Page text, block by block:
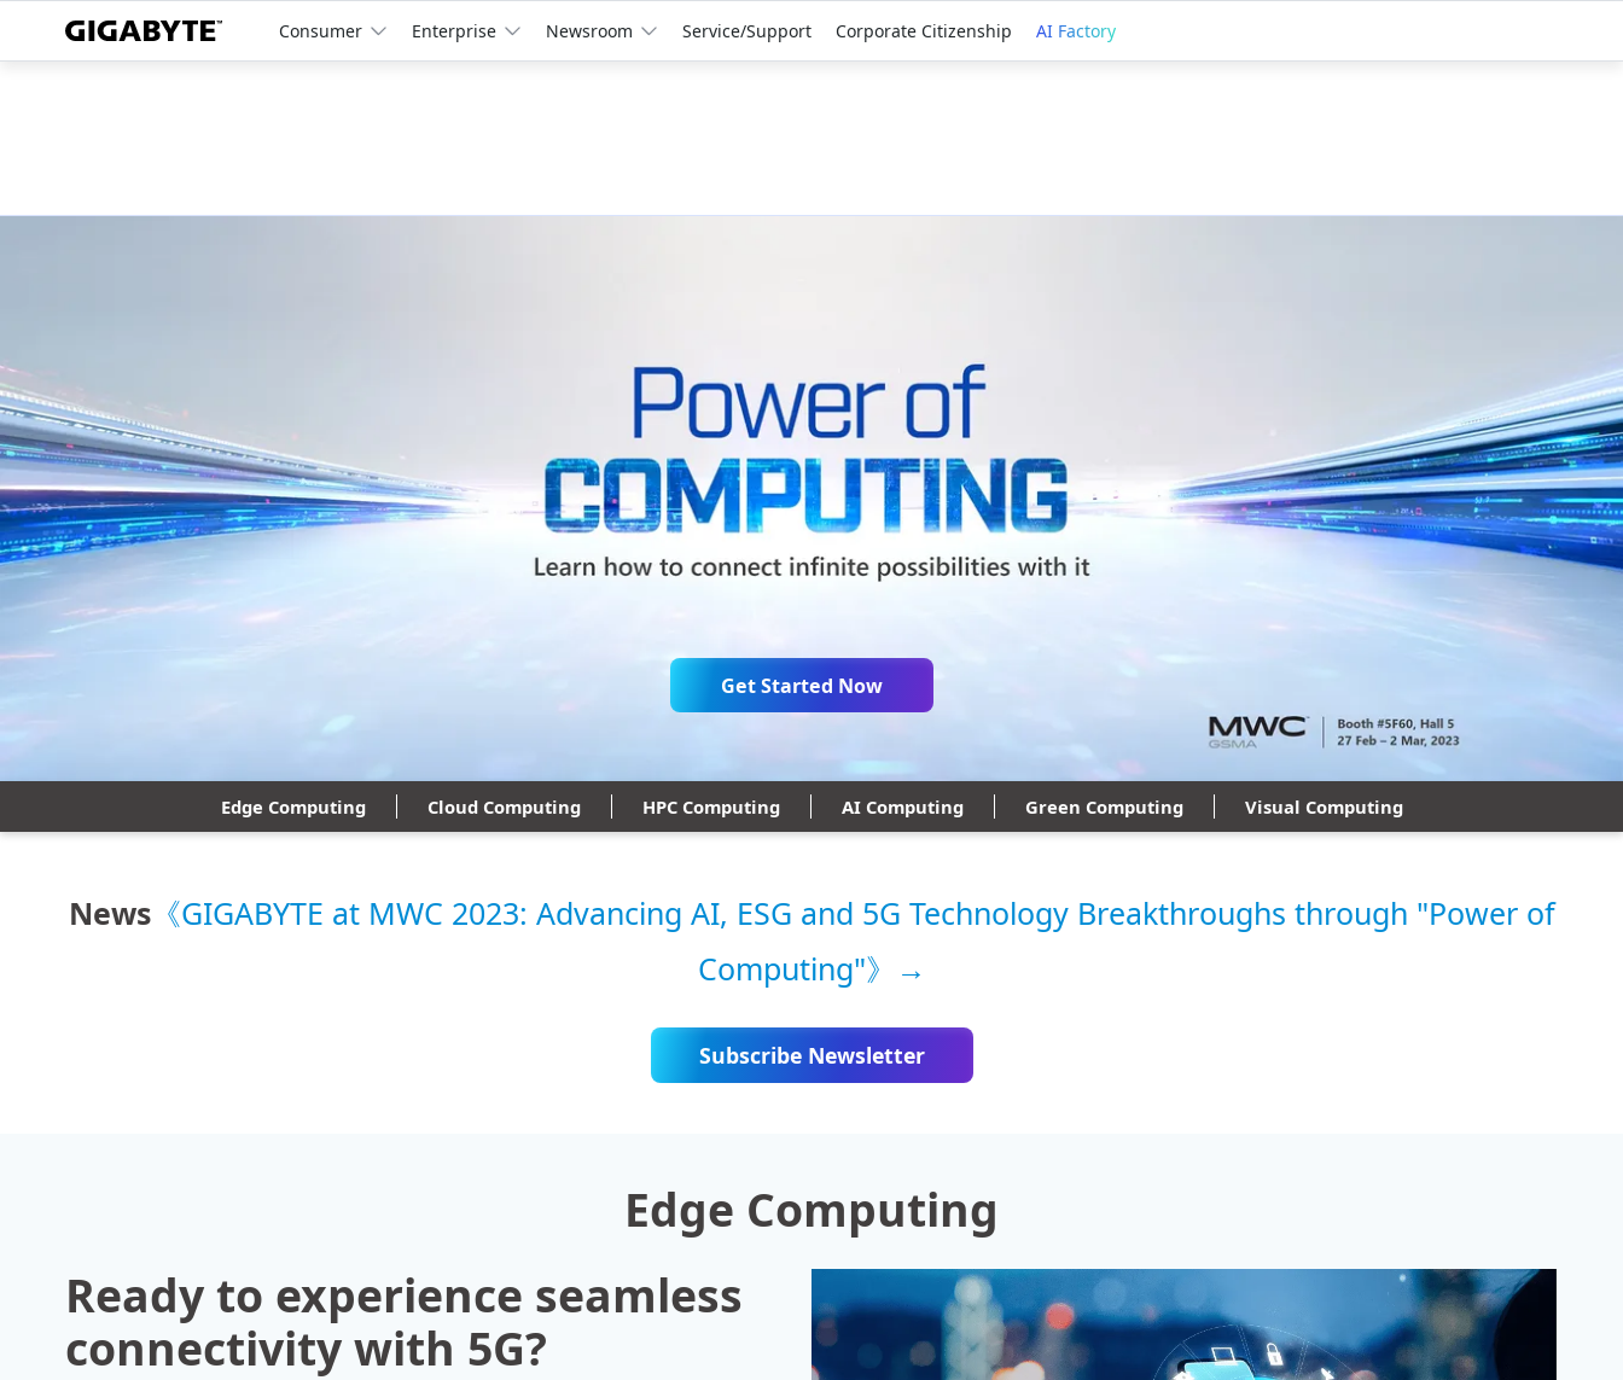
Consumer Enterprise Newsroom Service/Support Corporate Citizenship AI Factory
Get Started Now
Edge Computing Cloud Computing HPC Computing AI Computing Green Computing Visual Computing
News《GIGABYTE at MWC 2023: Advancing AI, ESG and 5G Technology Breakthroughs through "Power of
Computing"》→
Subscribe Newsletter
Edge Computing
Ready to experience seamless
connectivity with 5G?